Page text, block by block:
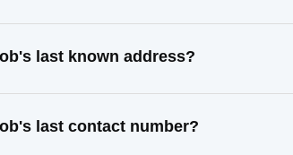
last known address?
last contact number?